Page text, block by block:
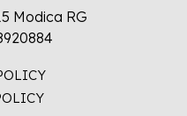
Modica RG